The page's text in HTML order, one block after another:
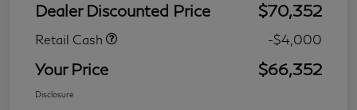
Dealer Discounted Price $70,352
Retail Cash -$4,000
Your Price $66,352
Disclosure